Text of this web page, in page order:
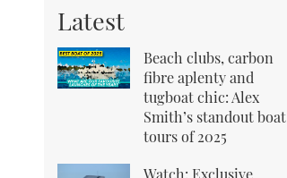
Latest
Beach clubs, carbon
fibre aplenty and
tugboat chic: Alex
Smith’s standout boat
tours of 2025
Watch: Exclusive